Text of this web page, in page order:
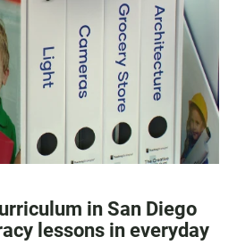
in San Diego
lessons in everyday